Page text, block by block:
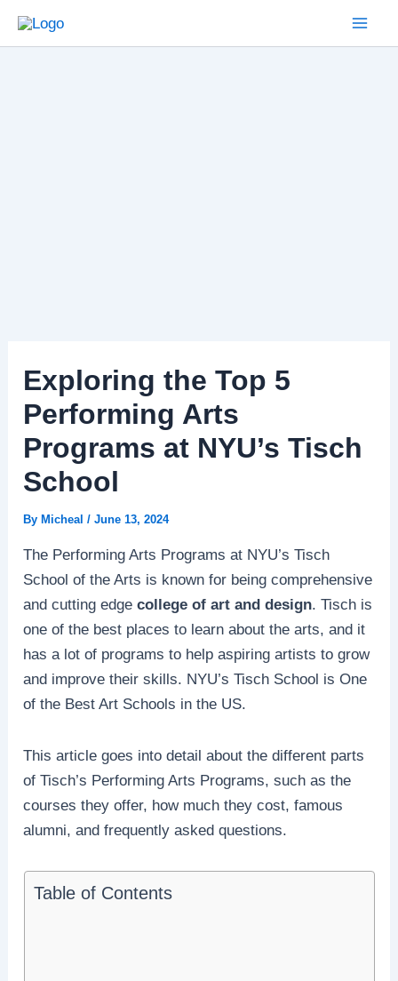
Exploring the Top 5
Performing Arts
Programs at NYU’s Tisch
School
By Micheal/June 13, 2024
The Performing Arts Programs at NYU’s Tisch
School of the Arts is known for being comprehensive
and cutting edgecollege of art and design. Tisch is
one of the best places to learn about the arts, and it
has a lot of programs to help aspiring artists to grow
and improve their skills. NYU’s Tisch School is One
of the Best Art Schools in the US.
This article goes into detail about the different parts
of Tisch’s Performing Arts Programs, such as the
courses they offer, how much they cost, famous
alumni, and frequently asked questions.
Table of Contents